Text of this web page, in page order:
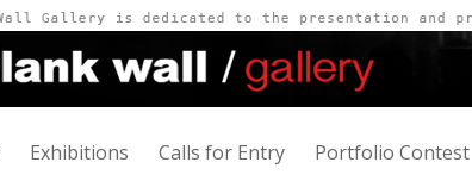
Exhibitions Calls for Entry Portfolio Contest